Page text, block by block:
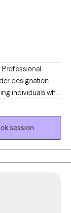
Professional
designation
individuals who
grief, and
about
are seen and
session